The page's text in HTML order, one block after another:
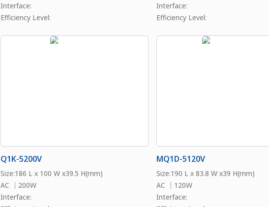
Interface:
Efficiency Level:
Interface:
Efficiency Level:
Q1K-5200V
Size:186 L x 100 W x39.5 H(mm)
AC ｜200W
Interface:
MQ1D-5120V
Size:190 L x 83.8 W x39 H(mm)
AC ｜120W
Interface: